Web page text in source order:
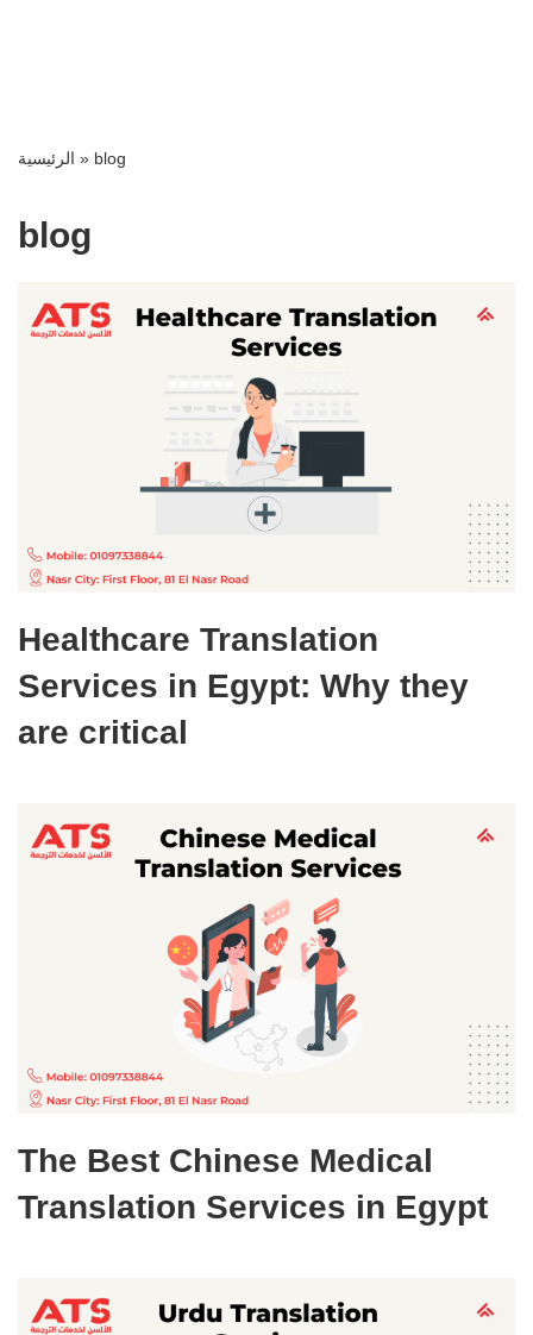
الرئيسية » blog
blog
Healthcare Translation
Services in Egypt: Why they
are critical
The Best Chinese Medical
Translation Services in Egypt